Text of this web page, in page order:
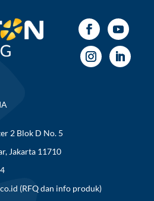
2 Blok D No. 5
Jakarta 11710
(RFQ dan info produk)